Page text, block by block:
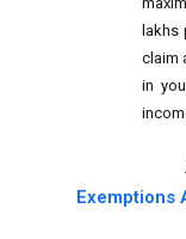
claim
in
Also
Exemptions